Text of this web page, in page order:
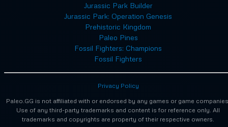
Jurassic Park Builder
Jurassic Park: Operation Genesis
Prehistoric Kingdom
Paleo Pines
Fossil Fighters: Champions
Fossil Fighters
Paleo.GG is not affiliated with or endorsed by any games or game
Use of any third-party trademarks and content is for reference only. All
trademarks and copyrights are property of their respective owners.
Privacy Policy